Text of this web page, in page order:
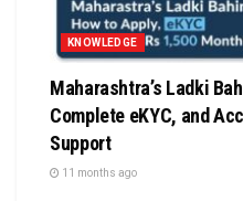
KNOWLEDGE
Maharashtra’s Ladki
Complete eKYC, and
Support
11 months ago